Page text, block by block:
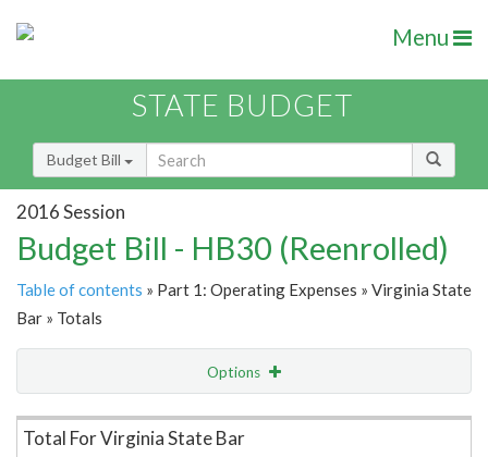
Menu
STATE BUDGET
Budget Bill
2016 Session
Budget Bill - HB30 (Reenrolled)
Table of contents » Part 1: Operating Expenses » Virginia State
Bar » Totals
Options
Item Lookup
Total For Virginia State Bar